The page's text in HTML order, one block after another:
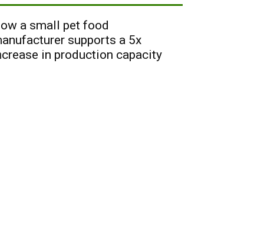
a small pet food
supports a 5x
in production capacity